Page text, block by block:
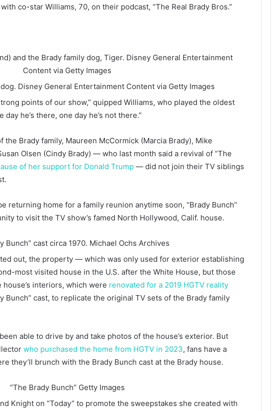
co-star Williams, 70, on their podcast, “The Real Brady Bros.”
and the Brady family dog, Tiger. Disney General Entertainment
Content via Getty Images
Disney General Entertainment Content via Getty Images
points of our show,” quipped Williams, who played the oldest
he’s there, one day he’s not there.”
the Brady family, Maureen McCormick (Marcia Brady), Mike
Olsen (Cindy Brady) — who last month said a revival of “The
of her support for Donald Trump — did not join their TV siblings
returning home for a family reunion anytime soon, “Brady Bunch”
to visit the TV show’s famed North Hollywood, Calif. house.
Bunch” cast circa 1970. Michael Ochs Archives
out, the property — which was only used for exterior establishing
most visited house in the U.S. after the White House, but those
interiors, which were renovated for a 2019 HGTV reality
Bunch” cast, to replicate the original TV sets of the Brady family
able to drive by and take photos of the house’s exterior. But
who purchased the home from HGTV in 2023, fans have a
they’ll brunch with the Brady Bunch cast at the Brady house.
“The Brady Bunch” Getty Images
Knight on “Today” to promote the sweepstakes she created with